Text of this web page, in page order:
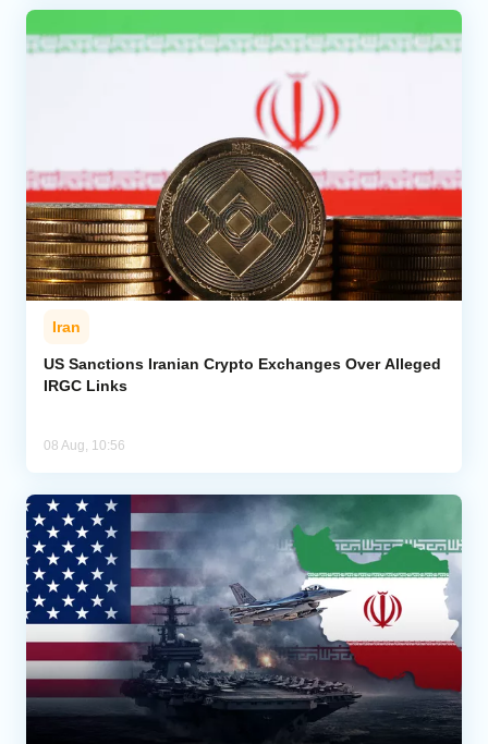
Iran
US Sanctions Iranian Crypto Exchanges Over Alleged
IRGC Links
08 Aug, 10:56